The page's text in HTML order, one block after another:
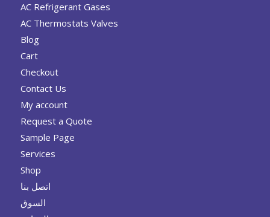
AC Refrigerant Gases
AC Thermostats Valves
Blog
Cart
Checkout
Contact Us
My account
Request a Quote
Sample Page
Services
Shop
اتصل بنا
السوق